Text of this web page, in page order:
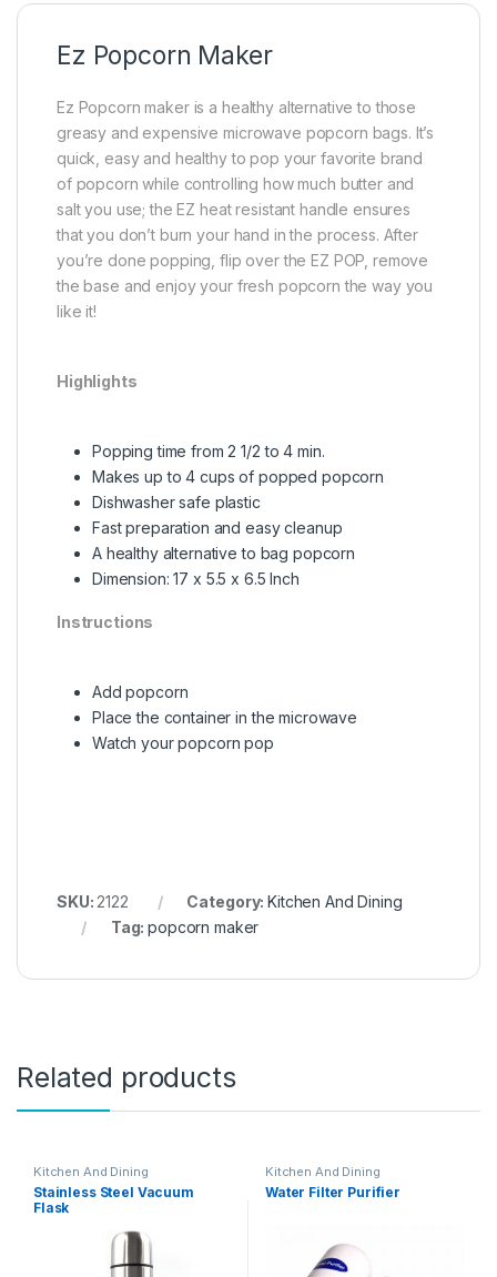
Ez Popcorn Maker
Ez Popcorn maker is a healthy alternative to those
greasy and expensive microwave popcorn bags. It’s
quick, easy and healthy to pop your favorite brand
of popcorn while controlling how much butter and
salt you use; the EZ heat resistant handle ensures
that you don’t burn your hand in the process. After
you’re done popping, flip over the EZ POP, remove
the base and enjoy your fresh popcorn the way you
like it!
Highlights
Popping time from 2 1/2 to 4 min.
Makes up to 4 cups of popped popcorn
Dishwasher safe plastic
Fast preparation and easy cleanup
A healthy alternative to bag popcorn
Dimension: 17 x 5.5 x 6.5 Inch
Instructions
Add popcorn
Place the container in the microwave
Watch your popcorn pop
SKU: 2122 Category:Kitchen And Dining
Tag:popcorn maker
Related products
Kitchen And Dining
Stainless Steel Vacuum
Flask
Kitchen And Dining
Water Filter Purifier